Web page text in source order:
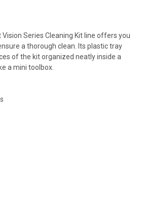
Series Cleaning Kit line offers you
a thorough clean. Its plastic tray
of the kit organized neatly inside a
a mini toolbox.